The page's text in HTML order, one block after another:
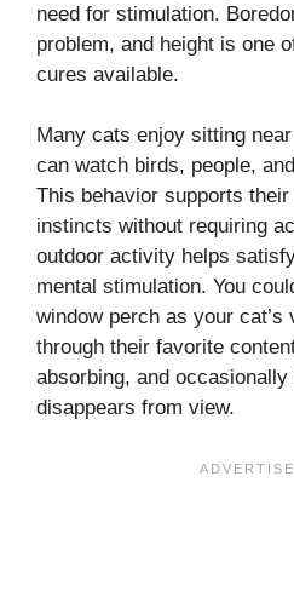
need for stimulation.
problem, and height is one
cures available.
Many cats enjoy sitting
can watch birds, people,
This behavior supports
instincts without requiring
outdoor activity helps
mental stimulation. You
window perch as your
through their favorite
absorbing, and
disappears from view.